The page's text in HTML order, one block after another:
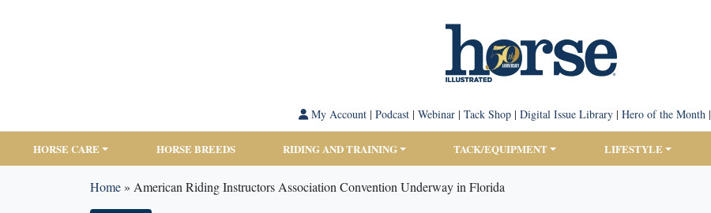
My Account| Podcast| Webinar| Tack Shop| Digital Issue Library| Hero of the Month|
HORSE CARE HORSE BREEDS RIDING AND TRAINING TACK/EQUIPMENT LIFESTYLE
Home» American Riding Instructors Association Convention Underway in Florida